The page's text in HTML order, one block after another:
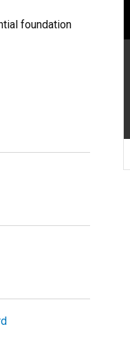
foundation